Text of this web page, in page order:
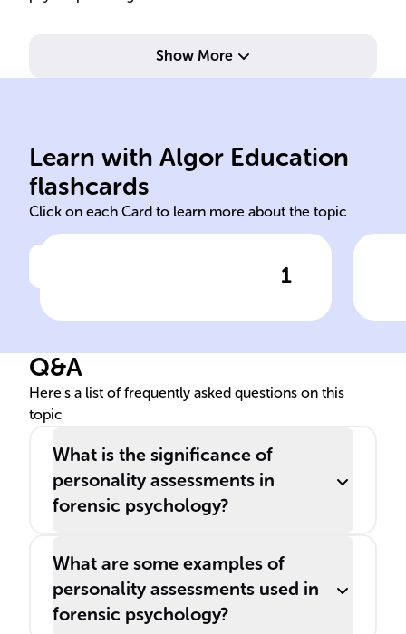
Show More
Learn with Algor Education
flashcards
Click on each Card to learn more about the topic
1
assessments in legal
Used to profile individuals,
understand psychological
Q&A
Here's a list of frequently asked questions on this
topic
What is the significance of
personality assessments in
forensic psychology?
What are some examples of
personality assessments used in
forensic psychology?